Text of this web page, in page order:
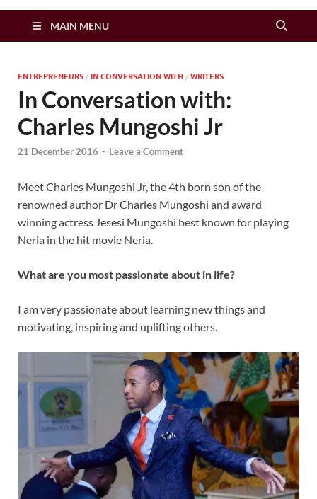
Zimbo Son
MAIN MENU
ENTREPRENEURS / IN CONVERSATION WITH / WRITERS
In Conversation with:
Charles Mungoshi Jr
21 December 2016 - Leave a Comment
Meet Charles Mungoshi Jr, the 4th born son of the
renowned author Dr Charles Mungoshi and award
winning actress Jesesi Mungoshi best known for playing
Neria in the hit movie Neria.
What are you most passionate about in life?
I am very passionate about learning new things and
motivating, inspiring and uplifting others.